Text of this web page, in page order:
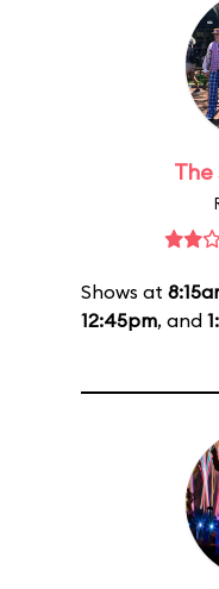
Shows at
12:45pm, and